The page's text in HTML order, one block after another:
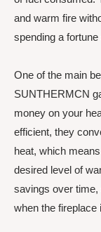
and warm fire
spending a fortune
One of the main
SUNTHERMCN
money on your
efficient, they
heat, which
desired level of
savings over time,
when the fireplace